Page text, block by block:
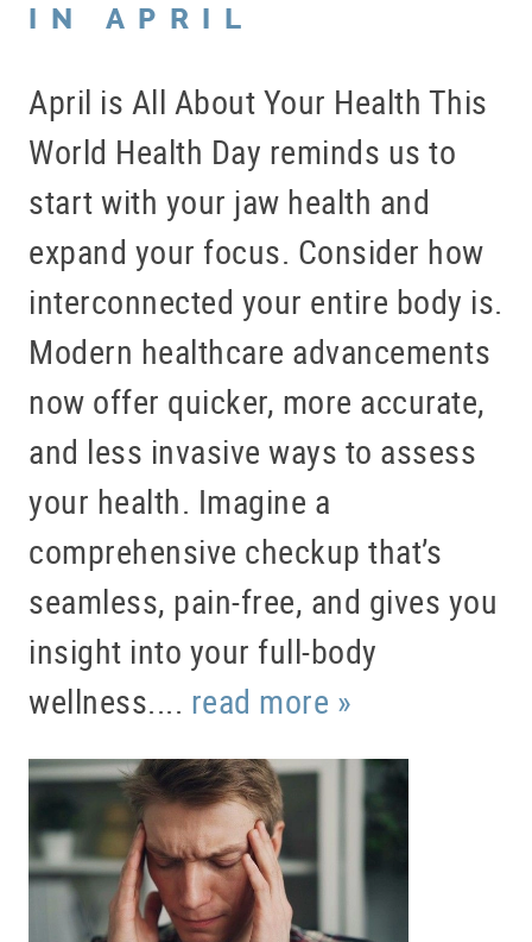
IN APRIL
April is All About Your Health This
World Health Day reminds us to
start with your jaw health and
expand your focus. Consider how
interconnected your entire body is.
Modern healthcare advancements
now offer quicker, more accurate,
and less invasive ways to assess
your health. Imagine a
comprehensive checkup that’s
seamless, pain-free, and gives you
insight into your full-body
wellness.... read more »